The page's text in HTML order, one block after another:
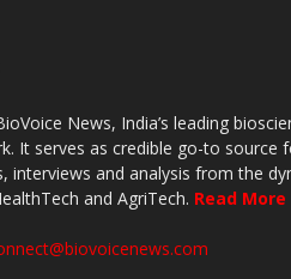
News, India’s leading
It serves as credible go-to source
interviews and analysis from the
and AgriTech. Read More